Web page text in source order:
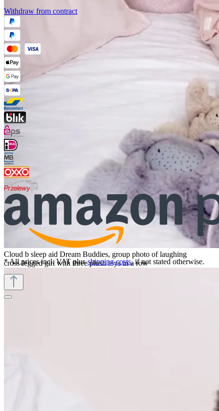
Cloud b sleep aid Dream Buddies, group photo of laughing
cross-legged girl with three plush toys in a row
Withdraw from contract
* All prices incl. VAT plusshipping costs, if not stated otherwise.